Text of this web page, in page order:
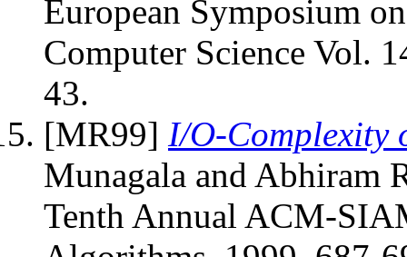
European Symposium
Computer Science Vol.
43.
[MR99] I/O-Complexity
Munagala and Abhiram
Tenth Annual ACM-